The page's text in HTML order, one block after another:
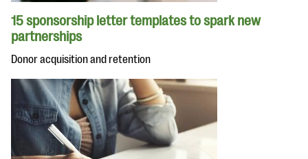
15 sponsorship letter templates to spark new
partnerships
Donor acquisition and retention